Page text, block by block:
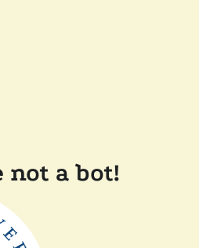
not a bot!